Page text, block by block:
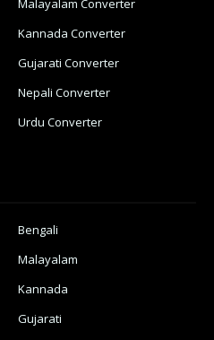
Malayalam Converter
Kannada Converter
Gujarati Converter
Nepali Converter
Urdu Converter
Bengali
Malayalam
Kannada
Gujarati